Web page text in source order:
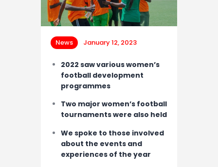
Contacts
News January 12, 2023
2022 saw various women’s
football development
programmes
Two major women’s football
tournaments were also held
We spoke to those involved
about the events and
experiences of the year